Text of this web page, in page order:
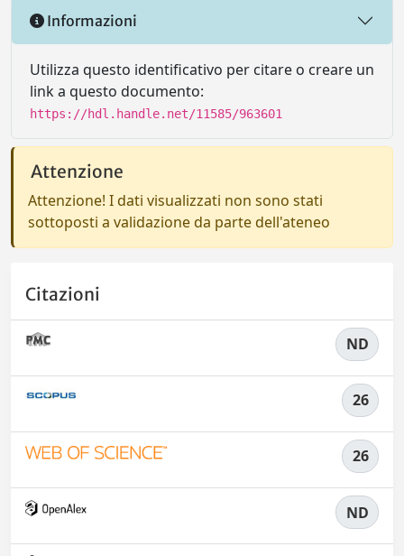
Informazioni
Utilizza questo identificativo per citare o creare un
link a questo documento:
https://hdl.handle.net/11585/963601
Attenzione
Attenzione! I dati visualizzati non sono stati
sottoposti a validazione da parte dell'ateneo
Citazioni
ND
26
26
ND